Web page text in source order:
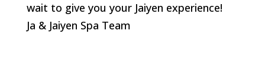
wait to give you your Jaiyen experience!
Ja & Jaiyen Spa Team